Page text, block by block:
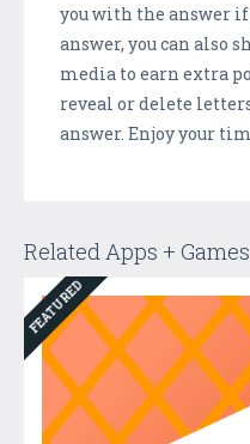
you with the answer if
answer, you can also
media to earn extra
reveal or delete
answer. Enjoy your
Related Apps + Games
FEATURED